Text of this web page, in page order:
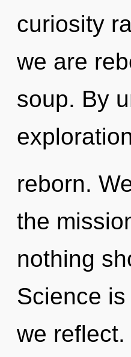
curiosity
we are
soup. By
reborn.
the
nothing
Science
we